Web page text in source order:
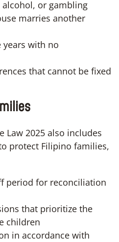
or gambling
marries another
years with no
that cannot be fixed
Law 2025 also includes
protect Filipino families,
period for reconciliation
that prioritize the
children
in accordance with